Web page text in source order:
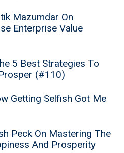
Mazumdar On
Enterprise Value
5 Best Strategies To
(#110)
Getting Selfish Got Me
Peck On Mastering The
And Prosperity